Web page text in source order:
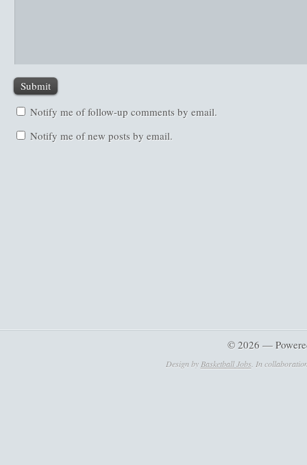
Notify me of follow-up comments by email.
Notify me of new posts by email.
© 2026 —
Design by Basketball Jobs. In